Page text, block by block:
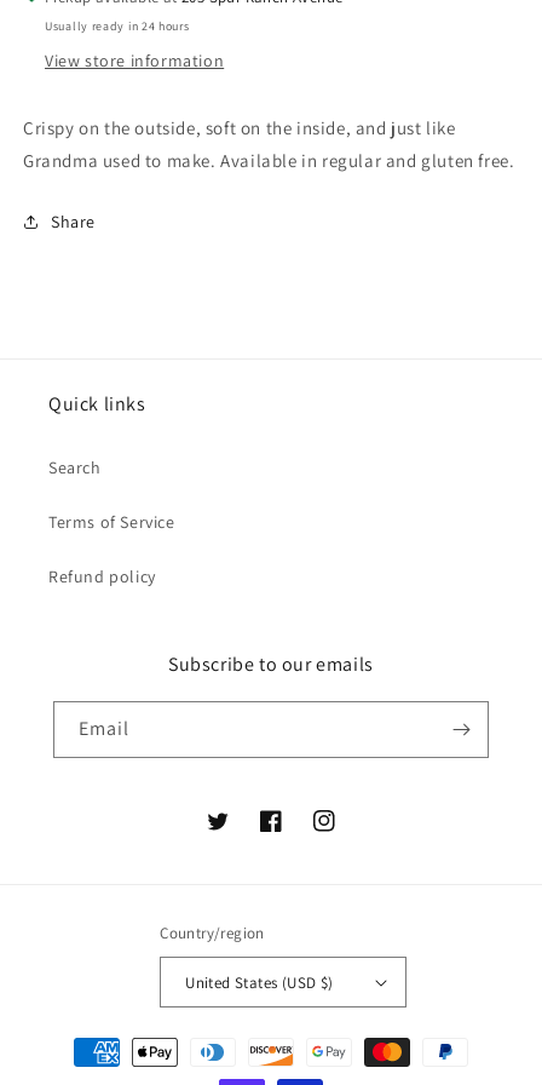
Usually ready in 24 hours
View store information
Crispy on the outside, soft on the inside, and just like
Grandma used to make. Available in regular and gluten free.
Share
Quick links
Search
Terms of Service
Refund policy
Subscribe to our emails
Email
TwitterFacebookInstagram
Country/region
United States (USD $)
Payment
methods